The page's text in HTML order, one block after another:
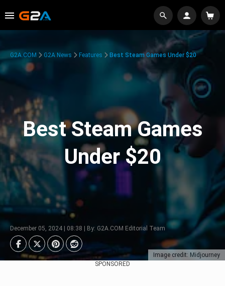
Image credit: Midjourney
G2A.COM G2A News Features Best Steam Games Under $20
Best Steam Games
Under $20
December 05, 2024 | 08:38 | By: G2A.COM Editorial Team
SPONSORED